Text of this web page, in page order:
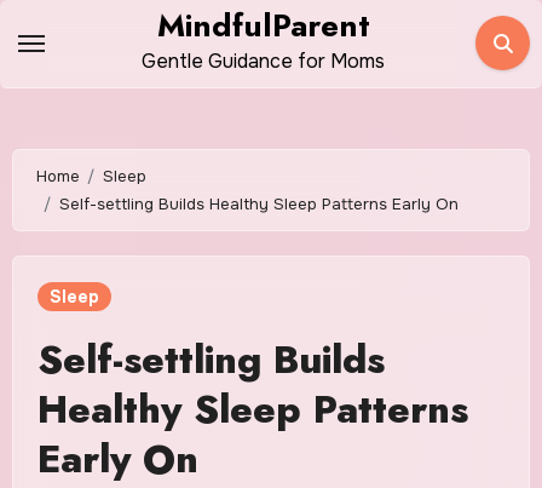
content
MindfulParent
Gentle Guidance for Moms
Home
Sleep
Self-settling Builds Healthy Sleep Patterns Early On
Sleep
Self-settling Builds
Healthy Sleep Patterns
Early On